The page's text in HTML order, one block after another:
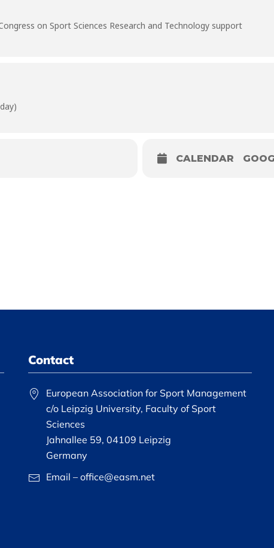
on Sport Sciences Research and Technology support
CALENDAR
Contact
European Association for Sport Management
c/o Leipzig University, Faculty of Sport
Sciences
Jahnallee 59, 04109 Leipzig
Germany
Email – office@easm.net